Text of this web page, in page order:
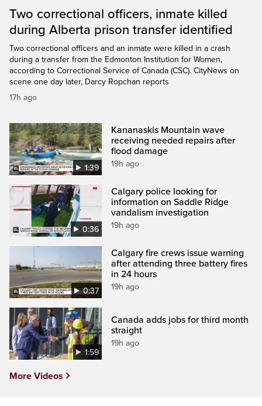
Two correctional officers, inmate killed
during Alberta prison transfer identified
Two correctional officers and an inmate were killed in a crash
during a transfer from the Edmonton Institution for Women,
according to Correctional Service of Canada (CSC). CityNews on
scene one day later, Darcy Ropchan reports
17h ago
1:39
Kananaskis Mountain wave
receiving needed repairs after
flood damage
19h ago
0:36
Calgary police looking for
information on Saddle Ridge
vandalism investigation
19h ago
0:37
Calgary fire crews issue warning
after attending three battery fires
in 24 hours
19h ago
1:59
Canada adds jobs for third month
straight
19h ago
More Videos